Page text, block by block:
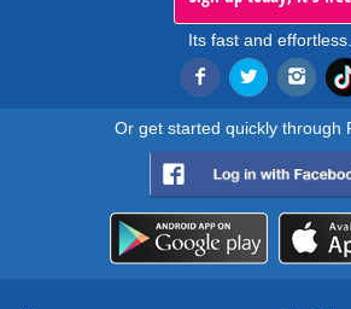
Its fast and effortless.
Or get started quickly through